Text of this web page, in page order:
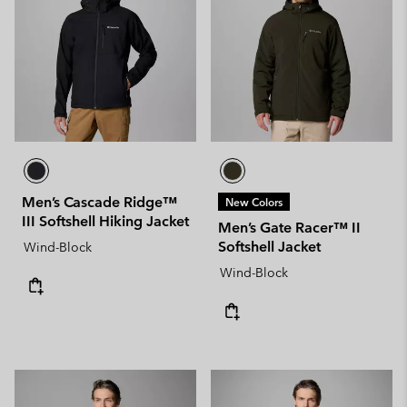
Men’s Cascade Ridge™
III Softshell Hiking Jacket
Wind-Block
New Colors
Men’s Gate Racer™ II
Softshell Jacket
Wind-Block